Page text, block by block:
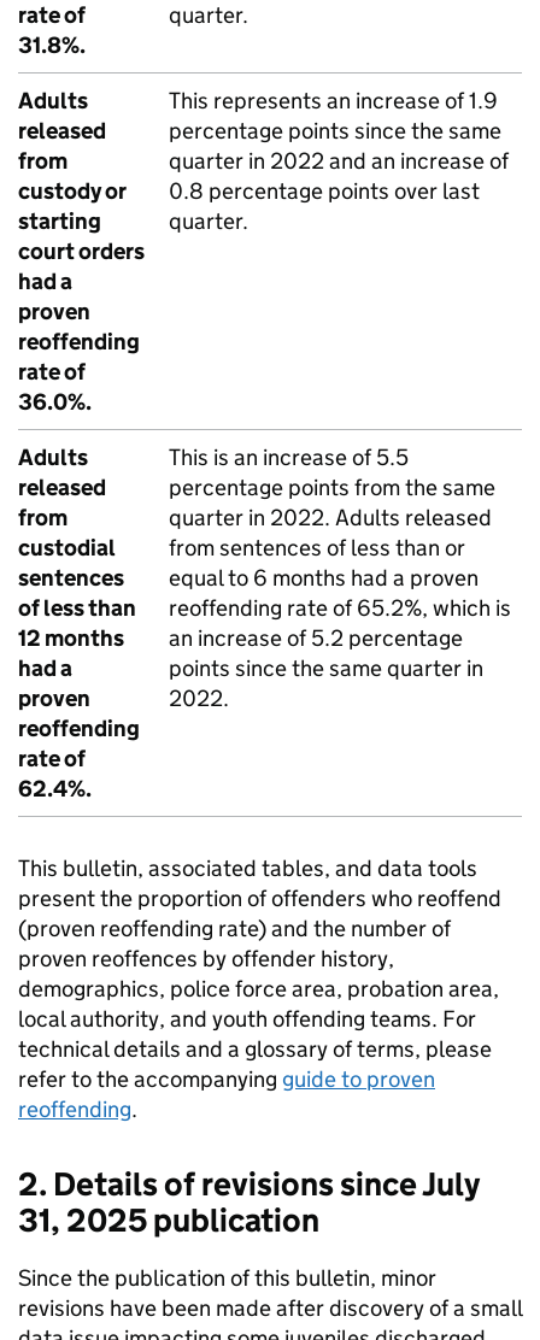
rate of
31.8%.
quarter.
Adults
released
from
custody or
starting
court orders
had a
proven
reoffending
rate of
36.0%.
This represents an increase of 1.9
percentage points since the same
quarter in 2022 and an increase of
0.8 percentage points over last
quarter.
Adults
released
from
custodial
sentences
of less than
12 months
had a
proven
reoffending
rate of
62.4%.
This is an increase of 5.5
percentage points from the same
quarter in 2022. Adults released
from sentences of less than or
equal to 6 months had a proven
reoffending rate of 65.2%, which is
an increase of 5.2 percentage
points since the same quarter in
2022.
This bulletin, associated tables, and data tools
present the proportion of offenders who reoffend
(proven reoffending rate) and the number of
proven reoffences by offender history,
demographics, police force area, probation area,
local authority, and youth offending teams. For
technical details and a glossary of terms, please
refer to the accompanying guide to proven
reoffending.
2. Details of revisions since July
31, 2025 publication
Since the publication of this bulletin, minor
revisions have been made after discovery of a small